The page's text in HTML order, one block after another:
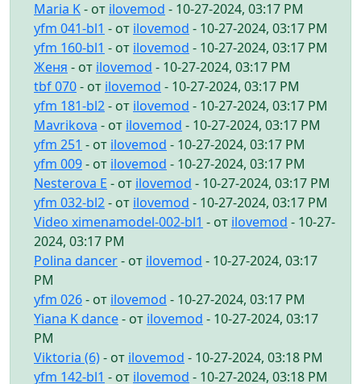
Maria K- от ilovemod - 10-27-2024, 03:17 PM
yfm 041-bl1 - от ilovemod - 10-27-2024, 03:17 PM
yfm 160-bl1 - от ilovemod - 10-27-2024, 03:17 PM
Женя - от ilovemod - 10-27-2024, 03:17 PM
tbf 070- от ilovemod - 10-27-2024, 03:17 PM
yfm 181-bl2- от ilovemod - 10-27-2024, 03:17 PM
Mavrikova - от ilovemod - 10-27-2024, 03:17 PM
yfm 251 - от ilovemod - 10-27-2024, 03:17 PM
yfm 009- от ilovemod - 10-27-2024, 03:17 PM
Nesterova E - от ilovemod - 10-27-2024, 03:17 PM
yfm 032-bl2- от ilovemod - 10-27-2024, 03:17 PM
Video ximenamodel-002-bl1 - от ilovemod - 10-27-
2024, 03:17 PM
Polina dancer- от ilovemod - 10-27-2024, 03:17
PM
yfm 026- от ilovemod - 10-27-2024, 03:17 PM
Yiana K dance- от ilovemod - 10-27-2024, 03:17
PM
Viktoria (6)- от ilovemod - 10-27-2024, 03:18 PM
yfm 142-bl1 - от ilovemod - 10-27-2024, 03:18 PM